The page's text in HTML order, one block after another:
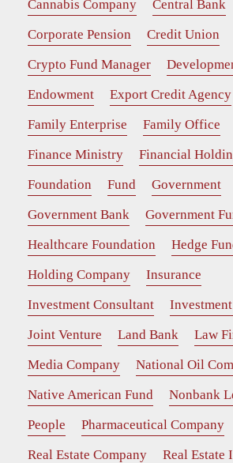
Cannabis Company
Central Bank
Corporate Pension
Credit Union
Crypto Fund Manager
Endowment
Export Credit Agency
Family Enterprise
Family Office
Finance Ministry
Financial
Foundation
Fund
Government
Government Bank
Government
Healthcare Foundation
Hedge
Holding Company
Insurance
Investment Consultant
Joint Venture
Land Bank
Law
Media Company
National Oil
Native American Fund
Nonbank
People
Pharmaceutical Company
Real Estate Company
Real Estate